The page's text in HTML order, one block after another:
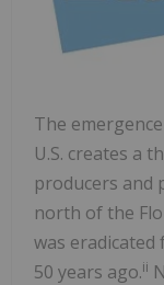
The
U.S. creates a
producers and
north of the
was
50 years ago.ii